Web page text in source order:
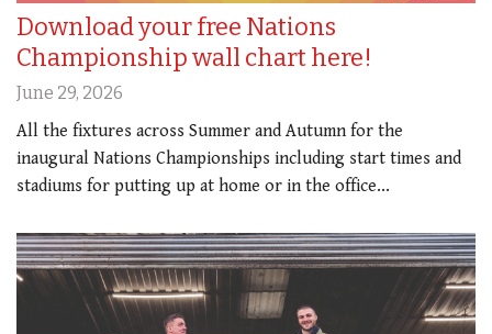
Download your free Nations
Championship wall chart here!
June 29, 2026
All the fixtures across Summer and Autumn for the
inaugural Nations Championships including start times and
stadiums for putting up at home or in the office...